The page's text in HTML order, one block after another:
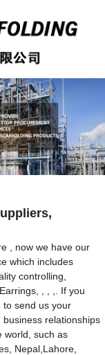
, now we have our
which includes
controlling,
, , ,. If you
to send us your
business relationships
world, such as
Nepal,Lahore,